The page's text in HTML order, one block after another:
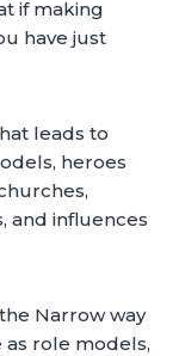
if making
have just
leads to
heroes
and influences
Narrow way
role models,